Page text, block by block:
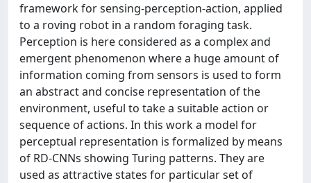
framework for sensing-perception-action, applied
to a roving robot in a random foraging task.
Perception is here considered as a complex and
emergent phenomenon where a huge amount of
information coming from sensors is used to form
an abstract and concise representation of the
environment, useful to take a suitable action or
sequence of actions. In this work a model for
perceptual representation is formalized by means
of RD-CNNs showing Turing patterns. They are
used as attractive states for particular set of